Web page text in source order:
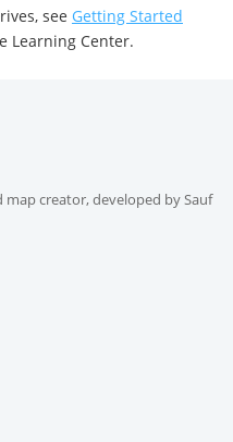
see Getting Started
Learning Center.
creator, developed by Sauf